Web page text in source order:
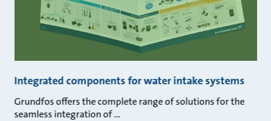
Integrated components for water intake systems
Grundfos offers the complete range of solutions for the
seamless integration of